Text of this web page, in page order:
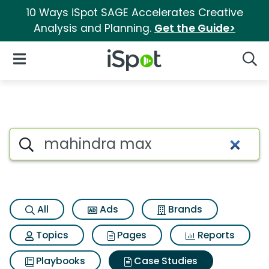
10 Ways iSpot SAGE Accelerates Creative
Analysis and Planning. Get the Guide>
iSpot Logo
Open Navigation
Search iSpot
All Ads
Brands
Topics
Pages
Reports
Playbooks
Case Studies